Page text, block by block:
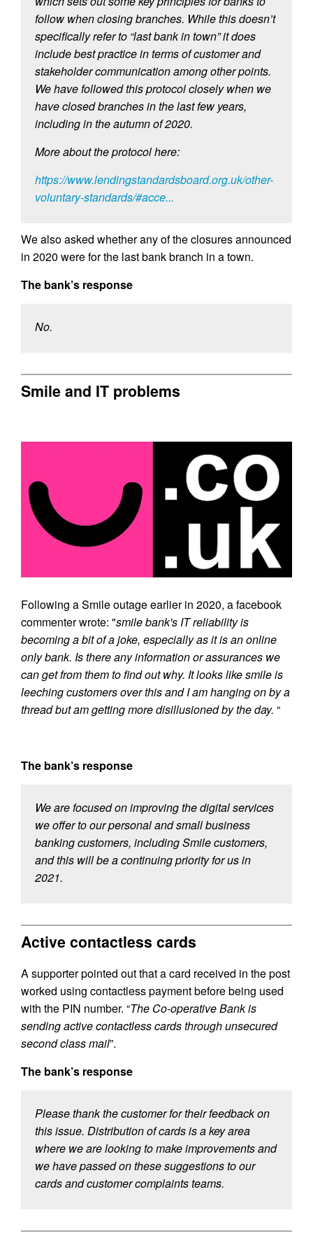
follow when closing branches. While this doesn’t
specifically refer to “last bank in town” it does
include best practice in terms of customer and
stakeholder communication among other points.
We have followed this protocol closely when we
have closed branches in the last few years,
including in the autumn of 2020.
More about the protocol here:
https://www.lendingstandardsboard.org.uk/other-
voluntary-standards/#acce...
We also asked whether any of the closures announced
in 2020 were for the last bank branch in a town.
The bank’s response
No.
Smile and IT problems
Following a Smile outage earlier in 2020, a facebook
commenter wrote: "smile bank's IT reliability is
becoming a bit of a joke, especially as it is an online
only bank. Is there any information or assurances we
can get from them to find out why. It looks like smile is
leeching customers over this and I am hanging on by a
thread but am getting more disillusioned by the day. “
The bank’s response
We are focused on improving the digital services
we offer to our personal and small business
banking customers, including Smile customers,
and this will be a continuing priority for us in
2021.
Active contactless cards
A supporter pointed out that a card received in the post
worked using contactless payment before being used
with the PIN number. “The Co-operative Bank is
sending active contactless cards through unsecured
second class mail”.
The bank’s response
Please thank the customer for their feedback on
this issue. Distribution of cards is a key area
where we are looking to make improvements and
we have passed on these suggestions to our
cards and customer complaints teams.